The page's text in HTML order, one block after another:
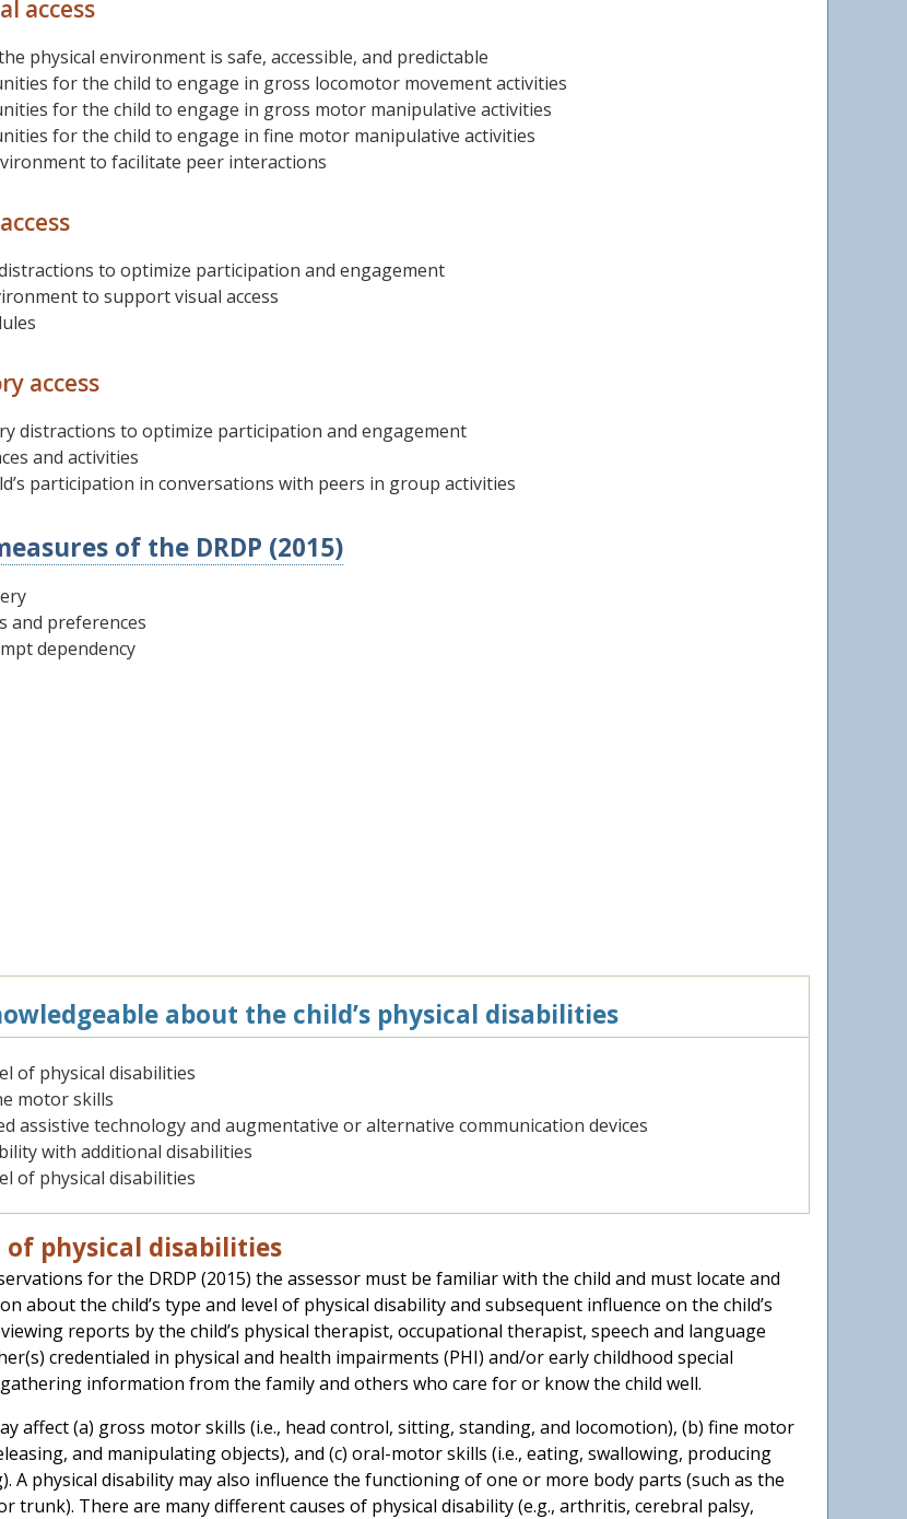
access
physical environment is safe, accessible, and predictable
for the child to engage in gross locomotor movement activities
for the child to engage in gross motor manipulative activities
for the child to engage in fine motor manipulative activities
to facilitate peer interactions
to optimize participation and engagement
to support visual access
access
distractions to optimize participation and engagement
and activities
participation in conversations with peers in group activities
of the DRDP (2015)
and preferences
dependency
about the child’s physical disabilities
of physical disabilities
motor skills
assistive technology and augmentative or alternative communication devices
with additional disabilities
of physical disabilities
of physical disabilities
for the DRDP (2015) the assessor must be familiar with the child and must locate and
about the child’s type and level of physical disability and subsequent influence on the child’s
reports by the child’s physical therapist, occupational therapist, speech and language
credentialed in physical and health impairments (PHI) and/or early childhood special
gathering information from the family and others who care for or know the child well.
affect (a) gross motor skills (i.e., head control, sitting, standing, and locomotion), (b) fine motor
and manipulating objects), and (c) oral-motor skills (i.e., eating, swallowing, producing
A physical disability may also influence the functioning of one or more body parts (such as the
trunk). There are many different causes of physical disability (e.g., arthritis, cerebral palsy,